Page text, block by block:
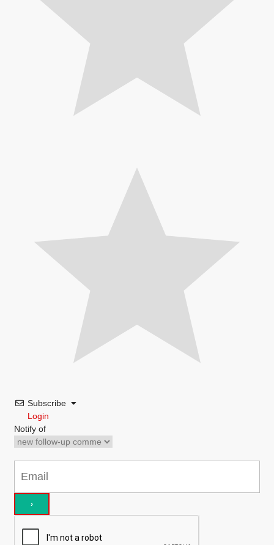
Subscribe
Login
Notify of